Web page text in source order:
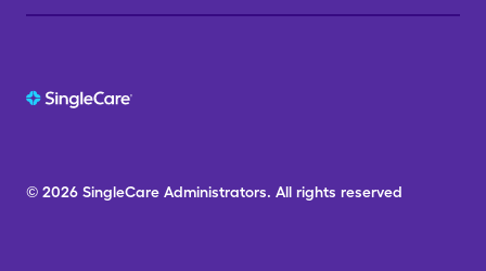
© 2026 SingleCare Administrators. All rights reserved